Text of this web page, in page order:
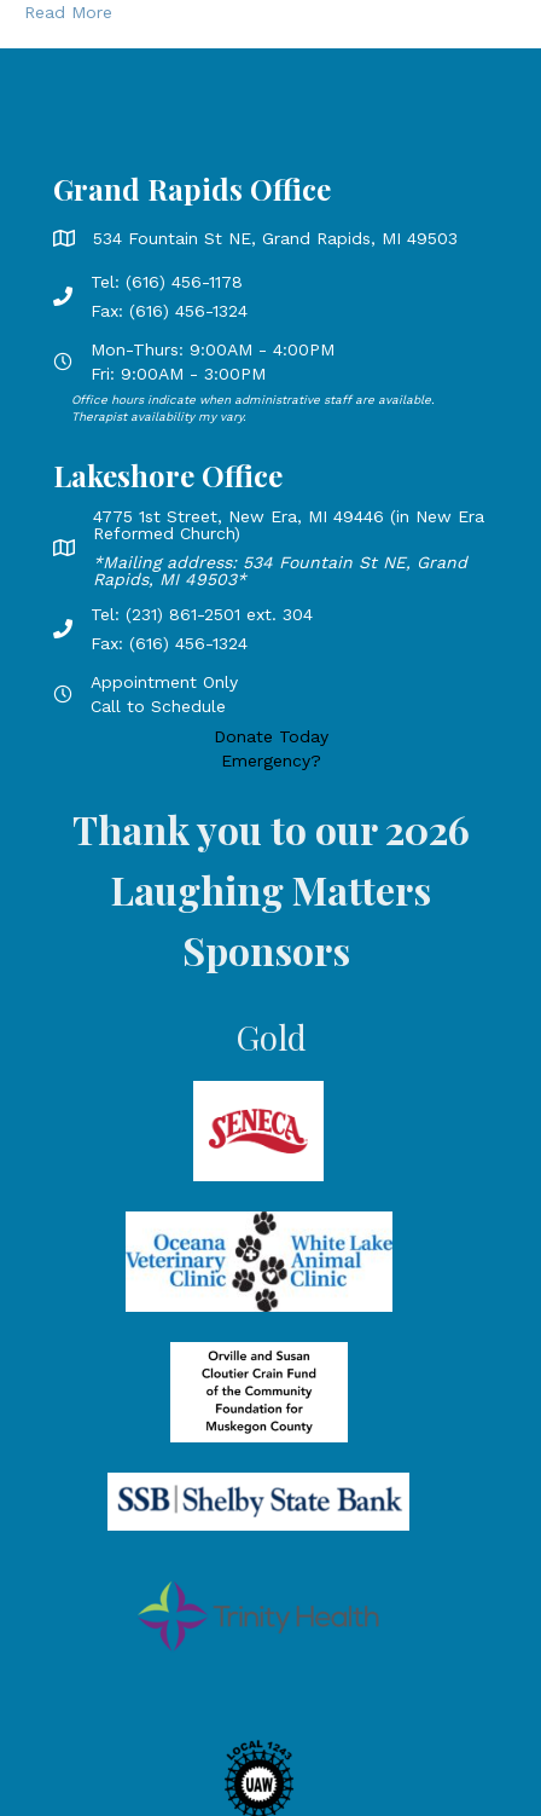
Read More
Grand Rapids Office
Grand Rapids Office address is 534 Fountain St NE, Grand
534 Fountain St NE, Grand Rapids, MI 49503
Phone number: 616-456-1178, Fax Number: 616-456-1324
Tel: (616) 456-1178
Fax: (616) 456-1324
Open Mondays through Thursdays from 9:00 AM to 4:00
Mon-Thurs: 9:00AM - 4:00PM
Fri: 9:00AM - 3:00PM
Open Mondays through Fridays from 9:00 AM to 3:00
Office hours indicate when administrative staff are available.
Therapist availability my vary.
Lakeshore Office
Lakeshore Office address: 4775 1st Street, New Era, MI
4775 1st Street, New Era, MI 49446 (in New Era
Reformed Church)
*Mailing address: 534 Fountain St NE, Grand
Rapids, MI 49503*
Phone Number: 231-861-2501 extension 304, Fax: 616-456-
Tel: (231) 861-2501 ext. 304
Fax: (616) 456-1324
Hours by appointment only, call to schedule
Appointment Only
Call to Schedule
Donate Today
Emergency?
Thank you to our 2026
Laughing Matters
Sponsors
Gold